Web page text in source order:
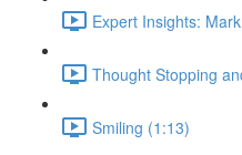
Expert Insights:
Thought Stopping
Smiling (1:13)